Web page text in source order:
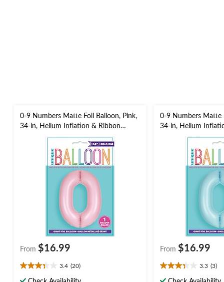
0-9 Numbers Matte Foil Balloon, Pink,
34-in, Helium Inflation & Ribbon
Included for
Birthday/Graduation/New Year's
Eve/Anniversary
From $16.99
3.4 (20)
3.4
out
0-9 Numbers Matte
34-in, Helium
Included for
Birthday/
Eve/Anniversary
From $16.99
3.3 (3)
3.3
out